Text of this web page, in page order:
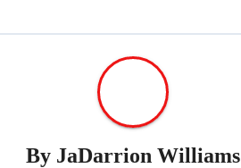
By JaDarrion Williams